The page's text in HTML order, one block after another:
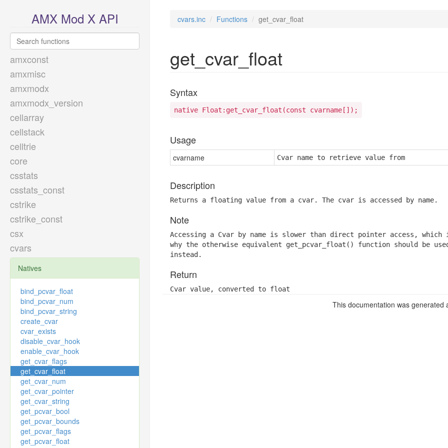
AMX Mod X API
amxconst
amxmisc
amxmodx
amxmodx_version
cellarray
cellstack
celltrie
core
csstats
csstats_const
cstrike
cstrike_const
csx
cvars
Natives
bind_pcvar_float
bind_pcvar_num
bind_pcvar_string
create_cvar
cvar_exists
disable_cvar_hook
enable_cvar_hook
get_cvar_flags
get_cvar_float
get_cvar_num
get_cvar_pointer
get_cvar_string
get_pcvar_bool
get_pcvar_bounds
get_pcvar_flags
get_pcvar_float
cvars.inc Functions get_cvar_float
get_cvar_float
Syntax
native Float:get_cvar_float(const cvarname[]);
Usage
cvarname Cvar name to retrieve value from
Description
Returns a floating value from a cvar. The cvar is accessed by name.
Note
Accessing a Cvar by name is slower than direct pointer access, which
why the otherwise equivalent get_pcvar_float() function should be
instead.
Return
Cvar value, converted to float
This documentation was generated